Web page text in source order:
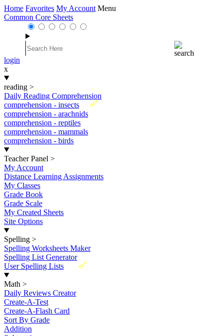
Home Favorites My Account Menu
Common Core Sheets
login
x
reading >
Daily Reading Comprehension
New
comprehension - insects
comprehension - arachnids
comprehension - reptiles
comprehension - mammals
comprehension - birds
Teacher Panel >
My Account
Distance Learning Assignments
My Classes
Grade Book
Grade Scale
My Created Sheets
Site Options
Spelling >
Spelling Worksheets Maker
Spelling List Generator
New
User Spelling Lists
Math >
Daily Reviews Creator
Create-A-Test
Create-A-Flash Card
Sort By Grade
Addition